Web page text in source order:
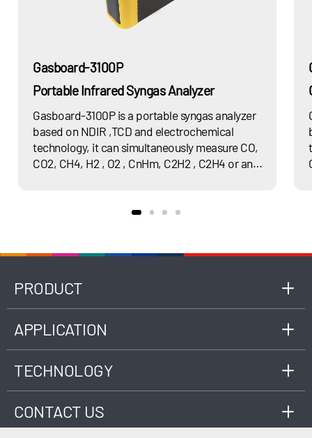
0-100% (can be customized based
on actual application condition)
Working
Temperature
10℃～35℃
RS-232/RS-485, TCP/IP Ethernet,
Dimension L590*W480*H177(mm)
Gasboard-3100P
Portable Infrared Syngas Analyzer
Gasboard-3100P is a portable syngas analyzer
based on NDIR ,TCD and electrochemical
technology, it can simultaneously measure CO,
CO2, CH4, H2 , O2 , CnHm, C2H2 , C2H4 or any
PRODUCT
APPLICATION
TECHNOLOGY
CONTACT US